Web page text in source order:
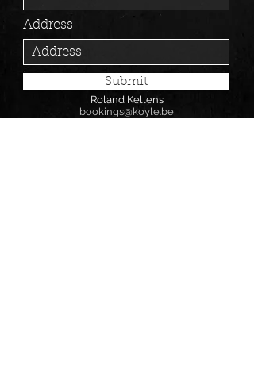
Address
Submit
Roland Kellens
bookings@koyle.be